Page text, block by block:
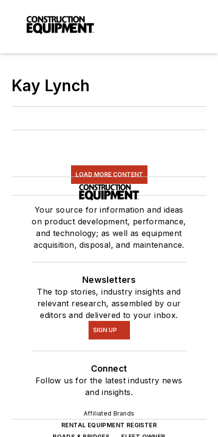
Kay Lynch
LOAD MORE CONTENT
Your source for information and ideas
on product development, performance,
and technology; as well as equipment
acquisition, disposal, and maintenance.
Newsletters
The top stories, industry insights and
relevant research, assembled by our
editors and delivered to your inbox.
SIGN UP
Connect
Follow us for the latest industry news
and insights.
Affiliated Brands
RENTAL EQUIPMENT REGISTER